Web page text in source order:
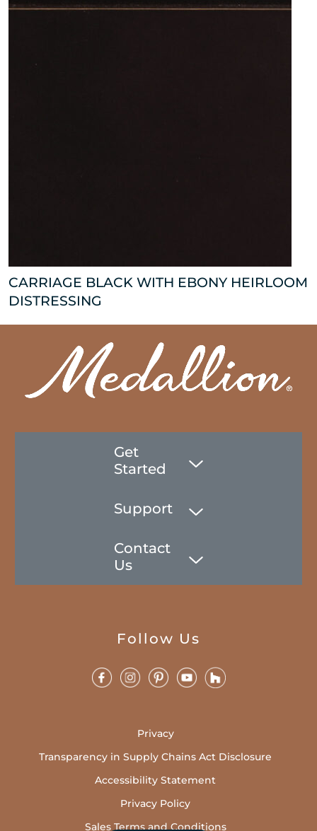
CARRIAGE BLACK WITH EBONY HEIRLOOM
DISTRESSING
Get
Started
Support
Contact
Us
Follow Us
Privacy
Transparency in Supply Chains Act Disclosure
Accessibility Statement
Privacy Policy
Sales Terms and Conditions